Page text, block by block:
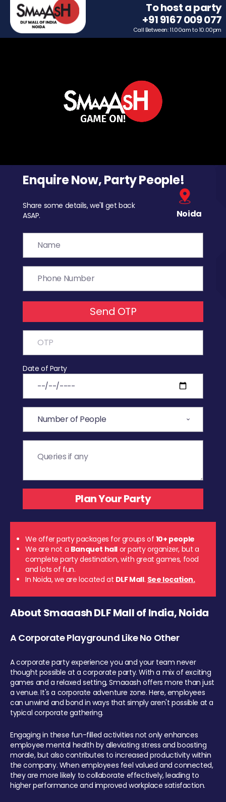
To host a party
+91 9167 009 077
Call Between: 11.00am to 10.00pm
Enquire Now, Party People!
Share some details, we'll get back
ASAP.
Noida
Send OTP
Date of Party
We offer party packages for groups of 10+ people
We are not a Banquet hall or party organizer, but a
complete party destination, with great games, food
and lots of fun.
In Noida, we are located at DLF Mall. See location.
About Smaaash DLF Mall of India, Noida
A Corporate Playground Like No Other
A corporate party experience you and your team never
thought possible at a corporate party. With a mix of exciting
games and a relaxed setting, Smaaash offers more than just
a venue. It's a corporate adventure zone. Here, employees
can unwind and bond in ways that simply aren't possible at a
typical corporate gathering.
Engaging in these fun-filled activities not only enhances
employee mental health by alleviating stress and boosting
morale, but also contributes to increased productivity within
the company. When employees feel valued and connected,
they are more likely to collaborate effectively, leading to
higher performance and improved workplace satisfaction.